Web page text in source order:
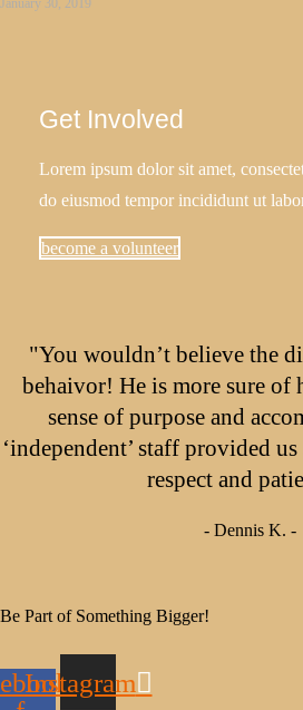
January 30, 2019
Get Involved
Lorem ipsum dolor sit amet,
do eiusmod tempor incididunt ut
become a volunteer
"You wouldn’t believe the
behaivor! He is more sure of
sense of purpose and
‘independent’ staff provided
respect and
- Dennis K. -
Be Part of Something Bigger!
Instagram